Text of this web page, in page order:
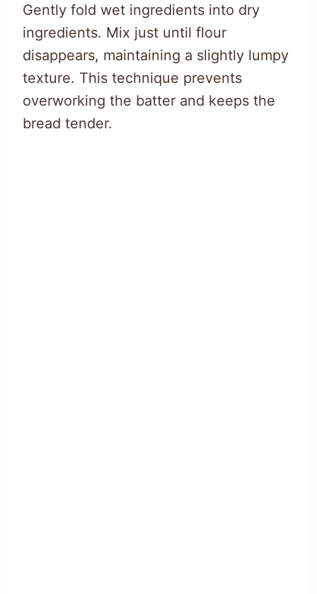
Gently fold wet ingredients into dry
ingredients. Mix just until flour
disappears, maintaining a slightly lumpy
texture. This technique prevents
overworking the batter and keeps the
bread tender.